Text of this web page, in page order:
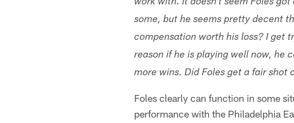
work with. It doesn't seem Foles
some, but he seems pretty decent
compensation worth his loss? I get
reason if he is playing well now, he
more wins. Did Foles get a fair shot
Foles clearly can function in some
performance with the Philadelphia